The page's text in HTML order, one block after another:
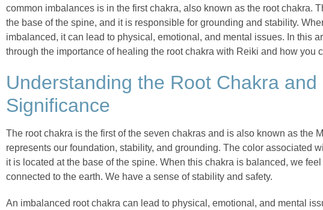
common imbalances is in the first chakra, also known as the root chakra.
the base of the spine, and it is responsible for grounding and stability.
imbalanced, it can lead to physical, emotional, and mental issues. In this
through the importance of healing the root chakra with Reiki and how you
Understanding the Root Chakra and
Significance
The root chakra is the first of the seven chakras and is also known as the
represents our foundation, stability, and grounding. The color associated
it is located at the base of the spine. When this chakra is balanced, we
connected to the earth. We have a sense of stability and safety.
An imbalanced root chakra can lead to physical, emotional, and mental